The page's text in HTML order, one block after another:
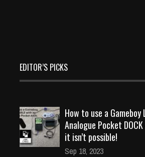
EDITOR’S PICKS
How to use a Gameboy
Analogue Pocket
it isn’t possible!
Sep 18, 2023